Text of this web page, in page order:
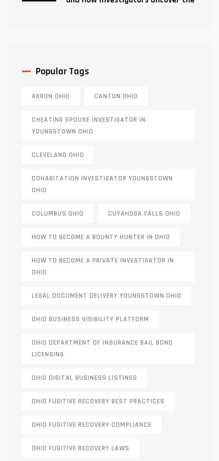
Popular Tags
AKRON OHIO CANTON OHIO
CHEATING SPOUSE INVESTIGATOR IN
YOUNGSTOWN OHIO
CLEVELAND OHIO
COHABITATION INVESTIGATOR YOUNGSTOWN
OHIO
COLUMBUS OHIO CUYAHOGA FALLS OHIO
HOW TO BECOME A BOUNTY HUNTER IN OHIO
HOW TO BECOME A PRIVATE INVESTIGATOR IN
OHIO
LEGAL DOCUMENT DELIVERY YOUNGSTOWN OHIO
OHIO BUSINESS VISIBILITY PLATFORM
OHIO DEPARTMENT OF INSURANCE BAIL BOND
LICENSING
OHIO DIGITAL BUSINESS LISTINGS
OHIO FUGITIVE RECOVERY BEST PRACTICES
OHIO FUGITIVE RECOVERY COMPLIANCE
OHIO FUGITIVE RECOVERY LAWS